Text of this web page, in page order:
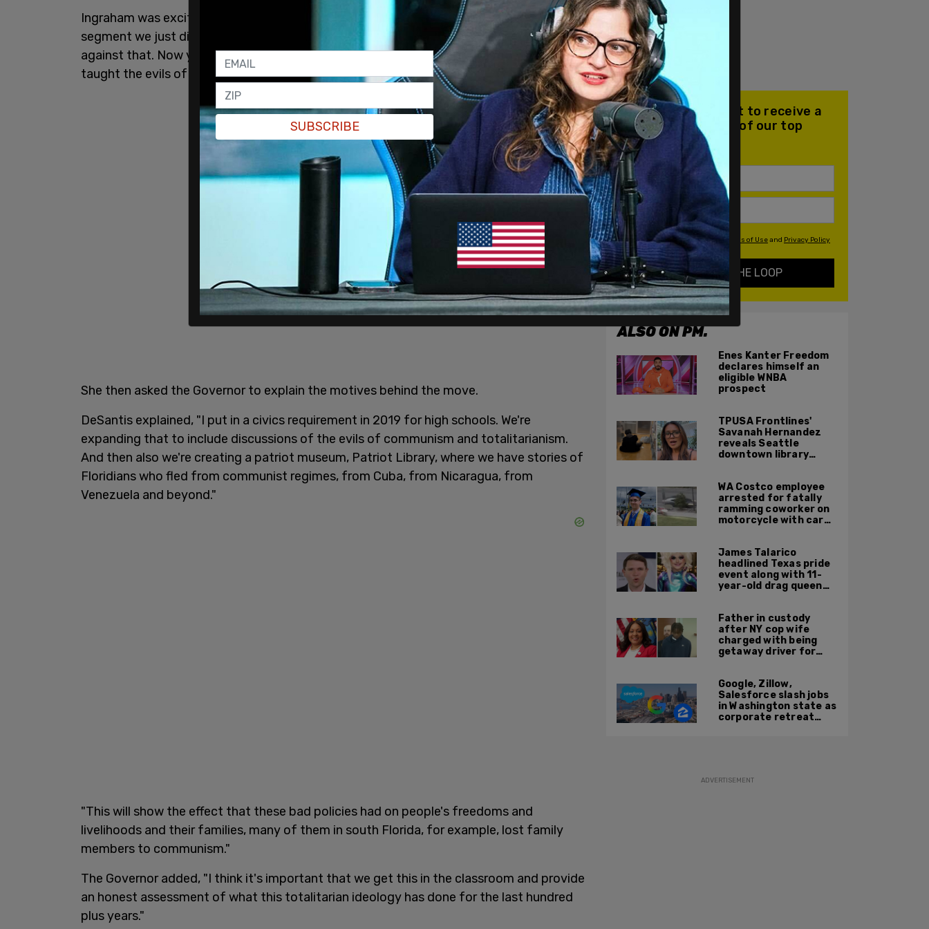
Ingraham was excited, she said, "...to read this today and it dovetails from the previous
segment we just did on this critical race theory in the schools in Virginia and the fight
against that. Now you signed legislation that requires kids in your public schools to be
taught the evils of communism and to totalitarianism."
She then asked the Governor to explain the motives behind the move.
DeSantis explained, "I put in a civics requirement in 2019 for high schools. We're
expanding that to include discussions of the evils of communism and totalitarianism.
And then also we're creating a patriot museum, Patriot Library, where we have stories of
Floridians who fled from communist regimes, from Cuba, from Nicaragua, from
Venezuela and beyond."
"This will show the effect that these bad policies had on people's freedoms and
livelihoods and their families, many of them in south Florida, for example, lost family
members to communism."
The Governor added, "I think it's important that we get this in the classroom and provide
an honest assessment of what this totalitarian ideology has done for the last hundred
plus years."
Join our mailing list to receive a
daily email with all of our top
stories
By signing up you agree to ourTerms of Useand Privacy Policy
KEEP ME IN THE LOOP
ALSO ON PM.
Enes Kanter Freedom
declares himself an
eligible WNBA
prospect
TPUSA Frontlines'
Savanah Hernandez
reveals Seattle
downtown library
WA Costco employee
arrested for fatally
ramming coworker on
motorcycle with car
James Talarico
headlined Texas pride
event along with 11-
year-old drag queen
Father in custody
after NY cop wife
charged with being
getaway driver for
Google, Zillow,
Salesforce slash jobs
in Washington state as
corporate retreat
ADVERTISEMENT
SUBSCRIBE